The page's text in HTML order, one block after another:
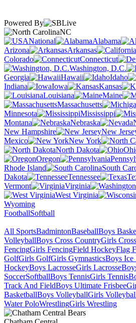
Powered By
NC
National
Alabama
Arizona
Arkansas
Colorado
Connecticut
Washington, D.C.
Georgia
Hawaii Idaho
Indiana
Iowa Kansas
Louisiana
Maine
Massachusetts
Minnesota
Mississippi
Montana
Nebraska
New Hampshire
New
Mexico
New York
North Dakota
Oregon
Rhode Island
South
Dakota
Tennessee
Vermont
Virginia
West Virginia
Wyoming
FootballSoftball
All SportsBadmintonBaseballBoys
VolleyballBoys Cross CountryGirls
FencingGirls FencingField HockeyFlag
GolfGirls GolfGirls GymnasticsBoys Ice
HockeyBoys LacrosseGirls Lacrosse
SoccerSoftballBoys TennisGirls Tennis
Track And FieldBoys Ultimate Frisbee
BasketballBoys VolleyballGirls
Water PoloWrestlingGirls Wrestling